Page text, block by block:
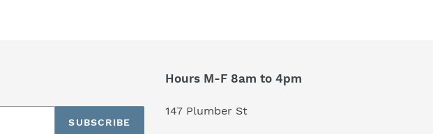
SUBSCRIBE
Hours M-F 8am to 4pm
147 Plumber St